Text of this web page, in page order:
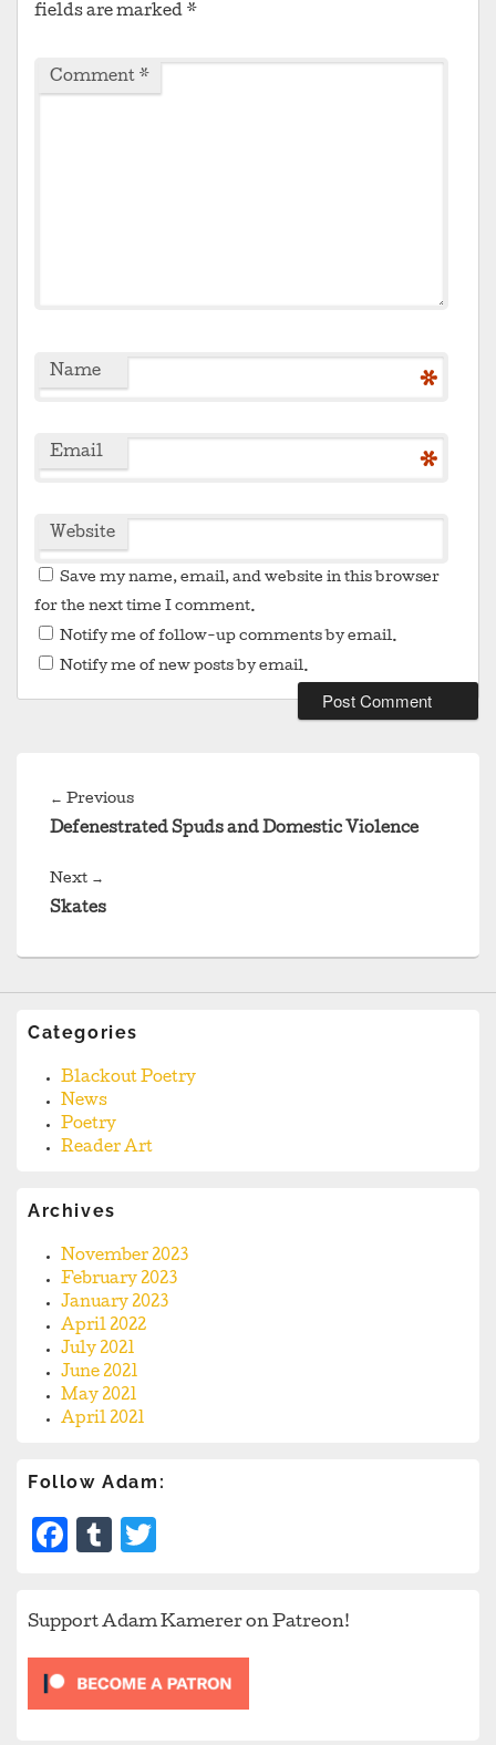
fields are marked *
Comment *
Name *
Email *
Website
Save my name, email, and website in this browser
for the next time I comment.
Notify me of follow-up comments by email.
Notify me of new posts by email.
navigation
← PreviousPrevious
post:
Defenestrated Spuds and Domestic Violence
Next →
post:
Skates
Categories
Blackout Poetry
News
Poetry
Reader Art
Archives
November 2023
February 2023
January 2023
April 2022
July 2021
June 2021
May 2021
April 2021
Follow Adam:
Facebook
Tumblr
Support Adam Kamerer on Patreon!